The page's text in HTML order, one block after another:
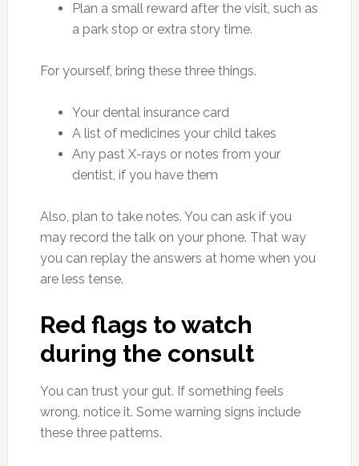
Plan a small reward after the visit, such as
a park stop or extra story time.
For yourself, bring these three things.
Your dental insurance card
A list of medicines your child takes
Any past X-rays or notes from your
dentist, if you have them
Also, plan to take notes. You can ask if you
may record the talk on your phone. That way
you can replay the answers at home when you
are less tense.
Red flags to watch
during the consult
You can trust your gut. If something feels
wrong, notice it. Some warning signs include
these three patterns.